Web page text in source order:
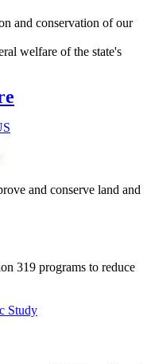
and conservation of our
welfare of the state's
and conserve land and
319 programs to reduce
Study